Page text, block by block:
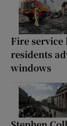
Fire
residents
windows